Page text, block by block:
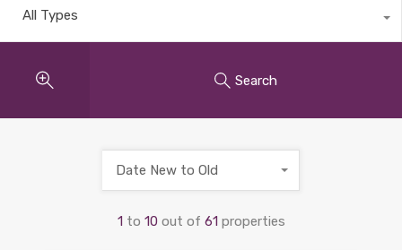
All Types
Search
1 to 10 out of 61 properties
Date New to Old